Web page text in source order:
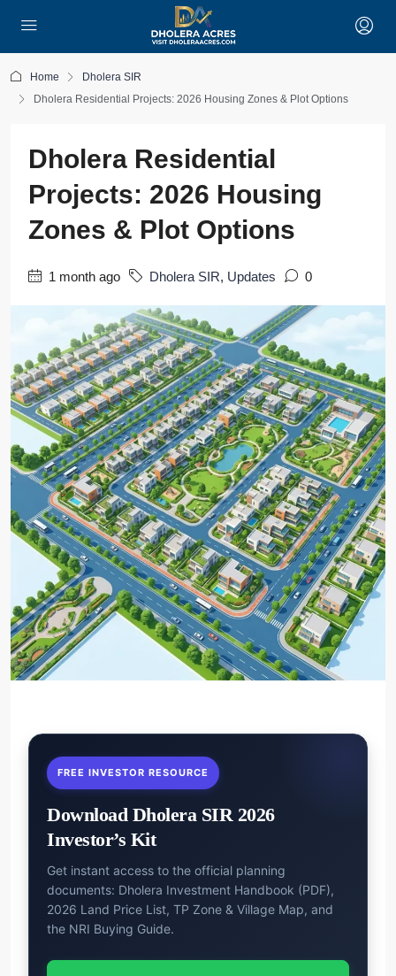
Home
Dholera SIR
Dholera Residential Projects: 2026 Housing Zones & Plot Options
Dholera Residential
Projects: 2026 Housing
Zones & Plot Options
1 month ago Dholera SIR, Updates 0
FREE INVESTOR RESOURCE
Download Dholera SIR 2026
Investor’s Kit
Get instant access to the official planning
documents: Dholera Investment Handbook (PDF),
2026 Land Price List, TP Zone & Village Map, and
the NRI Buying Guide.